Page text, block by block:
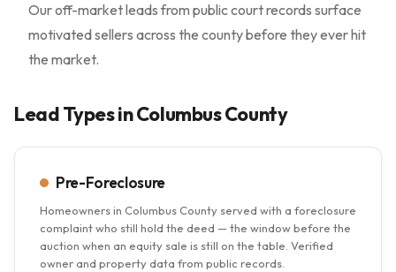
Our off-market leads from public court records surface
motivated sellers across the county before they ever hit
the market.
Lead Types in Columbus County
Pre-Foreclosure
Homeowners in Columbus County served with a foreclosure
complaint who still hold the deed — the window before the
auction when an equity sale is still on the table. Verified
owner and property data from public records.